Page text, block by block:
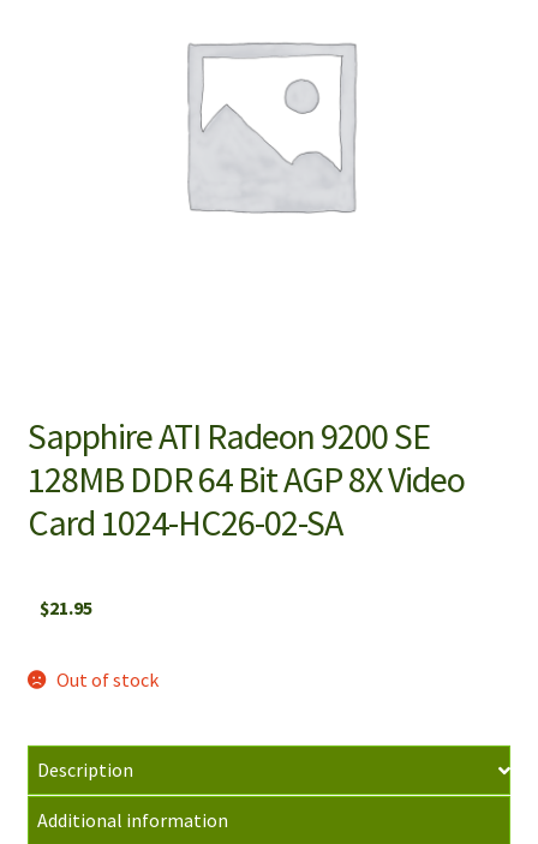
Sapphire ATI Radeon 9200 SE
128MB DDR 64 Bit AGP 8X Video
Card 1024-HC26-02-SA
$21.95
Out of stock
Description
Additional information